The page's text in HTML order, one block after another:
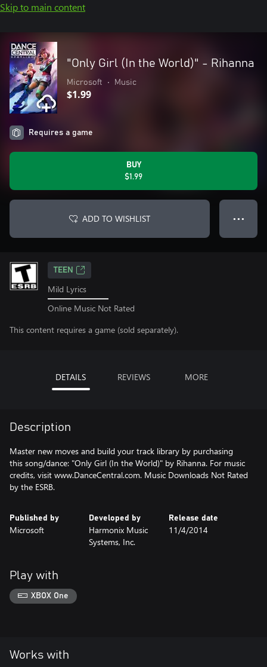
Skip to main content
"Only Girl (In the World)" - Rihanna
Microsoft • Music
$1.99
Requires a game
BUY
$1.99
ADD TO WISHLIST ● ● ●
TEEN
Mild Lyrics
Online Music Not Rated
This content requires a game (sold separately).
DETAILS REVIEWS MORE
Description
Master new moves and build your track library by purchasing
this song/dance: "Only Girl (In the World)" by Rihanna. For music
credits, visit www.DanceCentral.com. Music Downloads Not Rated
by the ESRB.
Published by
Microsoft
Developed by
Harmonix Music
Systems, Inc.
Release date
11/4/2014
Play with
XBOX One
Works with